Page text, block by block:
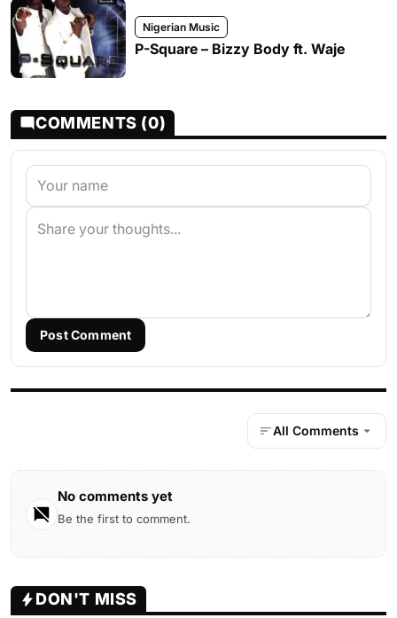
Nigerian Music
P-Square – Bizzy Body ft. Waje
COMMENTS (0)
Post Comment
All Comments
No comments yet
Be the first to comment.
DON'T MISS